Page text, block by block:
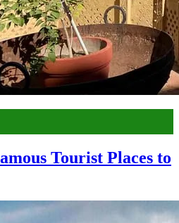
Tourist Places to